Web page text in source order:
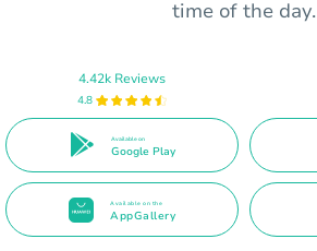
time of the day.
4.42k Reviews
4.8
Available on
Google Play
Available on the
AppGallery